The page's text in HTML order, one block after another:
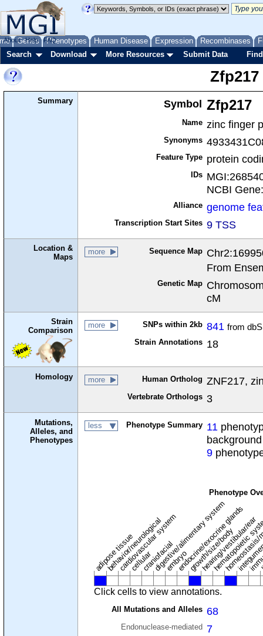
Genes Phenotypes Human Disease Expression Recombinases
About Help FAQ
Search Download More Resources Submit Data
Zfp217
Summary Symbol Zfp217
Name zinc finger
Synonyms
Feature Type protein
IDs
NCBI
Alliance genome
Transcription Start Sites 9 TSS
Location &
Maps
more Sequence Map
From
Genetic Map
cM
Strain
Comparison
more SNPs within 2kb 841 from
Strain Annotations 18
Homology more Human Ortholog ZNF217,
Vertebrate Orthologs 3
Mutations,
Alleles, and
Phenotypes
less Phenotype Summary 11
background
9
Phenotype
adipose tissue
behavior/neurological
cardiovascular system
cellularcraniofacial
digestive/alimentary system
embryoendocrine/exocrine glands
growth/size/body
hearing/vestibular/ear
hematopoietic
Click cells to view annotations.
All Mutations and Alleles 68
Endonuclease-mediated 7